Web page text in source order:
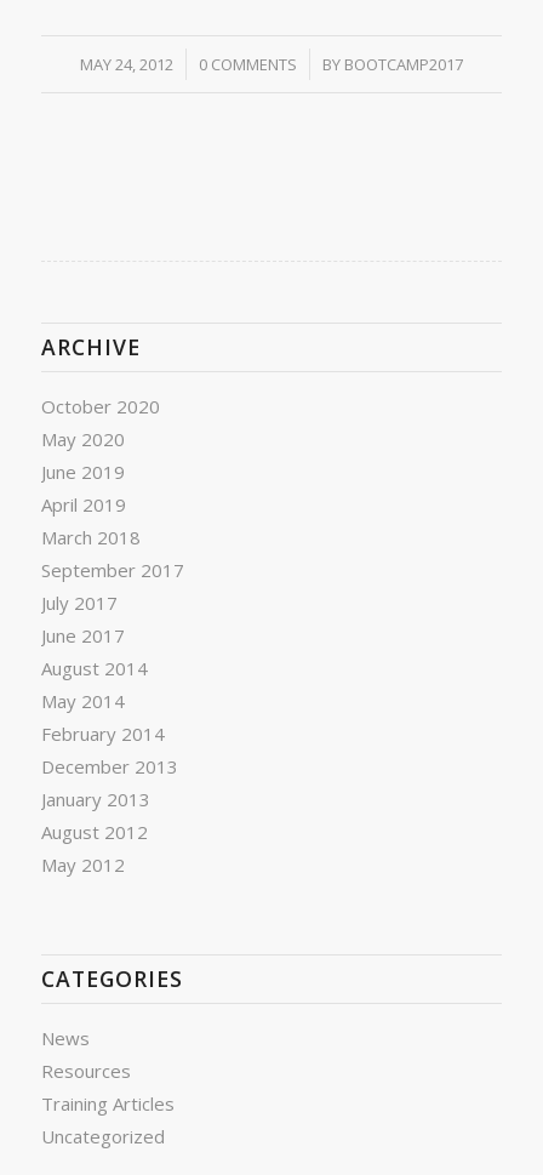
MAY 24, 2012
/ 0 COMMENTS
/ BY BOOTCAMP2017
ARCHIVE
October 2020
May 2020
June 2019
April 2019
March 2018
September 2017
July 2017
June 2017
August 2014
May 2014
February 2014
December 2013
January 2013
August 2012
May 2012
CATEGORIES
News
Resources
Training Articles
Uncategorized